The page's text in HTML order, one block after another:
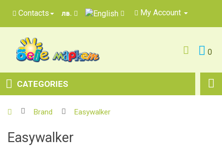
Contacts лв. My Account
0
CATEGORIES
Brand Easywalker
Easywalker